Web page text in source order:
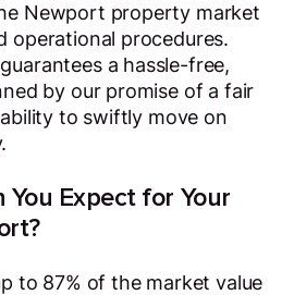
Newport property market
operational procedures.
a hassle-free,
by our promise of a fair
to swiftly move on
Expect for Your
to 87% of the market value